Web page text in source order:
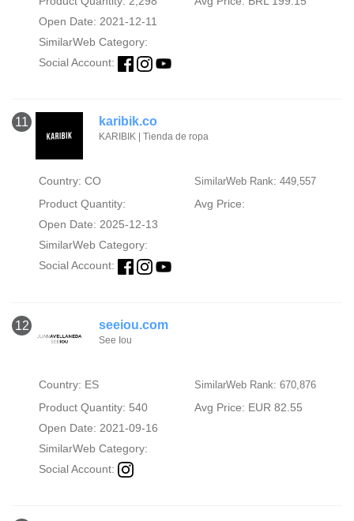
Open Date: 2021-12-11
SimilarWeb Category:
Social Account:
11 karibik.co
KARIBIK | Tienda de ropa
Country: CO SimilarWeb Rank: 449,557
Product Quantity:
Avg Price:
Open Date: 2025-12-13
SimilarWeb Category:
Social Account:
12 seeiou.com
See Iou
Country: ES SimilarWeb Rank: 670,876
Product Quantity: 540
Avg Price: EUR 82.55
Open Date: 2021-09-16
SimilarWeb Category:
Social Account: